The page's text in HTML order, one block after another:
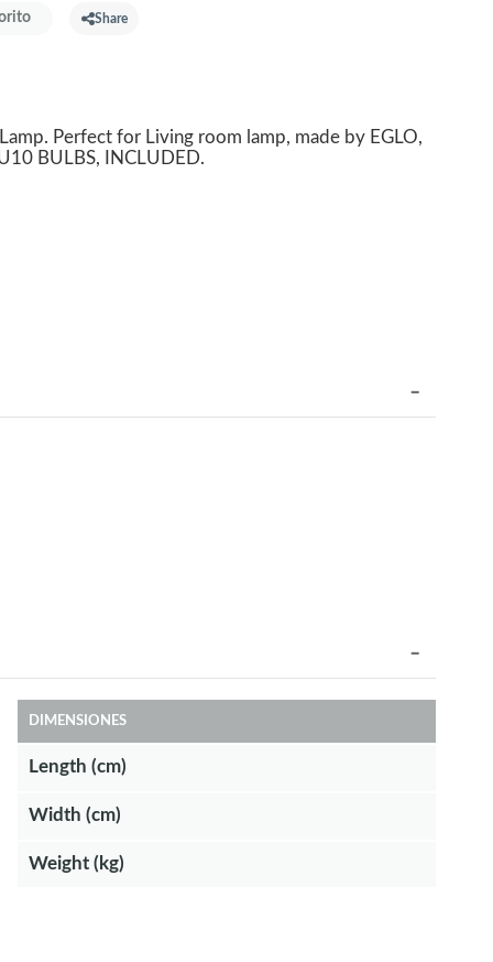
Share
Perfect for Living room lamp, made by EGLO,
BULBS, INCLUDED.
DIMENSIONES
Length (cm)
Width (cm)
Weight (kg)